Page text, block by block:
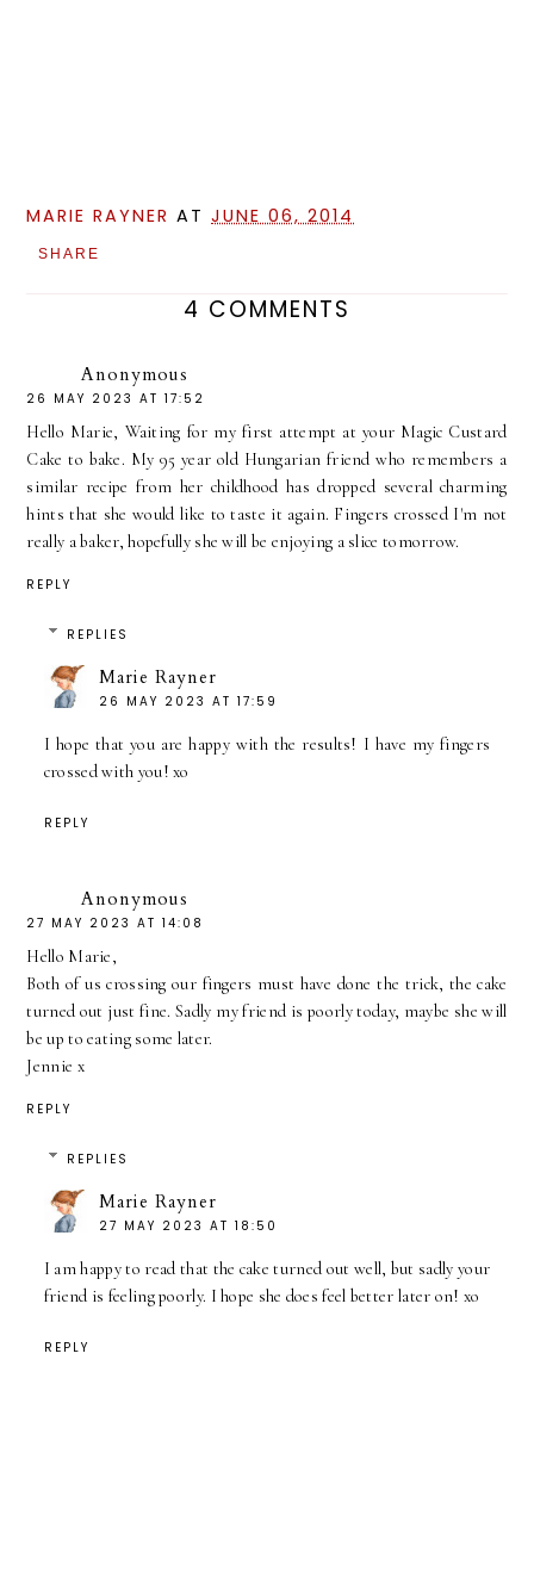
MARIE RAYNER ATJUNE 06, 2014
SHARE
4 COMMENTS
Anonymous
26 MAY 2023 AT 17:52
Hello Marie, Waiting for my first attempt at your Magic Custard
Cake to bake. My 95 year old Hungarian friend who remembers a
similar recipe from her childhood has dropped several charming
hints that she would like to taste it again. Fingers crossed I'm not
really a baker, hopefully she will be enjoying a slice tomorrow.
REPLY
REPLIES
Marie Rayner
26 MAY 2023 AT 17:59
I hope that you are happy with the results! I have my fingers
crossed with you! xo
REPLY
Anonymous
27 MAY 2023 AT 14:08
Hello Marie,
Both of us crossing our fingers must have done the trick, the cake
turned out just fine. Sadly my friend is poorly today, maybe she will
be up to eating some later.
Jennie x
REPLY
REPLIES
Marie Rayner
27 MAY 2023 AT 18:50
I am happy to read that the cake turned out well, but sadly your
friend is feeling poorly. I hope she does feel better later on! xo
REPLY